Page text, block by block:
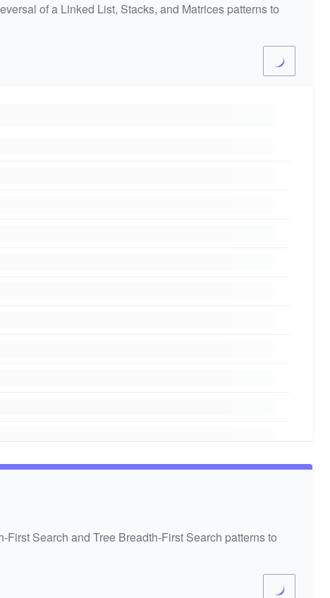
of a Linked List, Stacks, and Matrices patterns to
First Search and Tree Breadth-First Search patterns to